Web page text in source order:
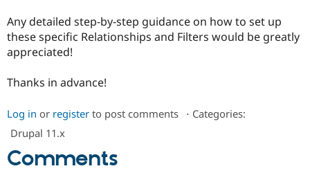
Any detailed step-by-step guidance on how to set up
these specific Relationships and Filters would be greatly
appreciated!
Thanks in advance!
Log in or register to post comments ⋅ Categories:
Drupal 11.x
Comments